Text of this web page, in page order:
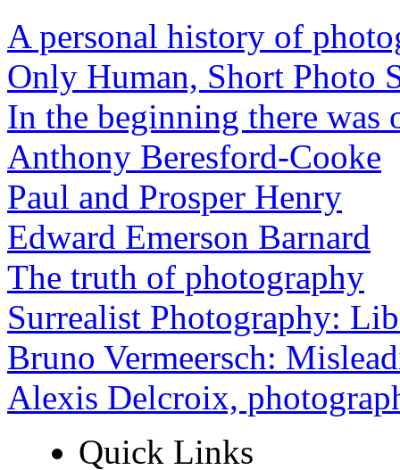
A personal history of
Only Human, Short Photo
In the beginning there
Anthony Beresford-Cooke
Paul and Prosper Henry
Edward Emerson Barnard
The truth of photography
Surrealist Photography:
Bruno Vermeersch:
Alexis Delcroix,
Quick Links